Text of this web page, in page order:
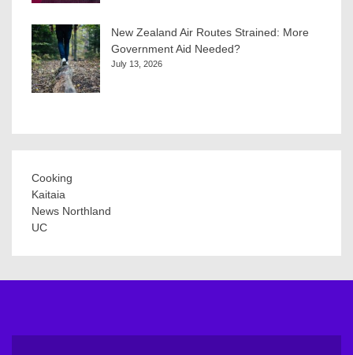
New Zealand Air Routes Strained: More
Government Aid Needed?
July 13, 2026
Cooking
Kaitaia
News Northland
UC